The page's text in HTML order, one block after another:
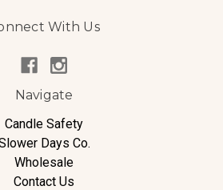
With Us
Navigate
Candle Safety
Days Co.
Wholesale
Contact Us